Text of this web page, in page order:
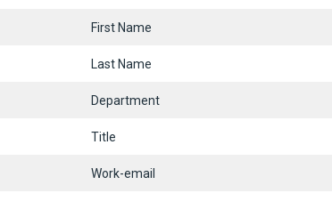
First Name
Last Name
Department
Title
Work-email